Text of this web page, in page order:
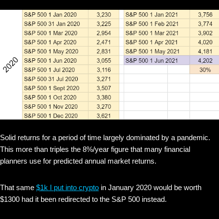
Solid returns for a period of time largely dominated by a pandemic.
This more than triples the 8%/year figure that many financial
planners use for predicted annual market returns.
That same $1k I put into crypto in January 2020 would be worth
$1300 had it been redirected to the S&P 500 instead.